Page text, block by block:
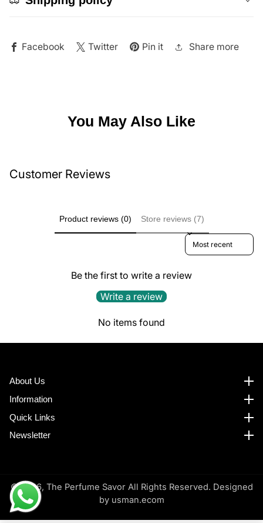
Facebook Twitter Pin it Share more
You May Also Like
Customer Reviews
Product reviews (0) Store reviews (7)
Sort reviews by
Be the first to write a review
Write a review
No items found
About Us
Information
Quick Links
Newsletter
© 2026, The Perfume Savor All Rights Reserved. Designed
by usman.ecom